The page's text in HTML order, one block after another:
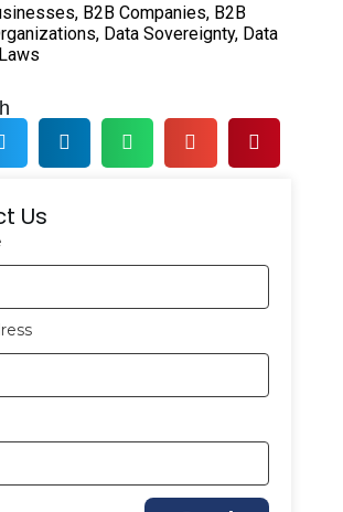
, B2B Companies, B2B
, Data Sovereignty, Data
Us